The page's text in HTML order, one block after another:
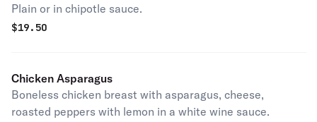
Plain or in chipotle sauce.
$19.50
Chicken Asparagus
Boneless chicken breast with asparagus, cheese,
roasted peppers with lemon in a white wine sauce.